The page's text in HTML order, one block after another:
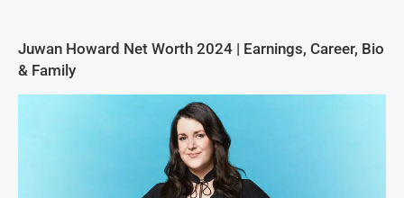
Juwan Howard Net Worth 2024 | Earnings, Career, Bio
& Family